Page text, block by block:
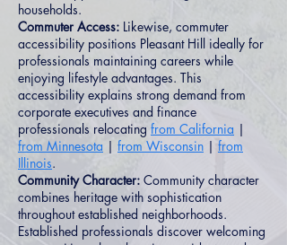
households.
Commuter Access: Likewise, commuter
accessibility positions Pleasant Hill ideally for
professionals maintaining careers while
enjoying lifestyle advantages. This
accessibility explains strong demand from
corporate executives and finance
professionals relocating from California |
from Minnesota | from Wisconsin | from
Illinois.
Community Character: Community character
combines heritage with sophistication
throughout established neighborhoods.
Established professionals discover welcoming